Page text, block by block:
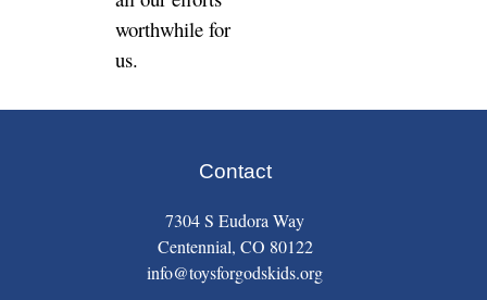
worthwhile for
us.
Contact
7304 S Eudora Way
Centennial, CO 80122
info@toysforgodskids.org